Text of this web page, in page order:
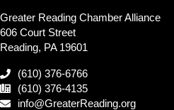
Greater Reading Chamber Alliance
606 Court Street
Reading, PA 19601
(610) 376-6766
(610) 376-4135
info@GreaterReading.org